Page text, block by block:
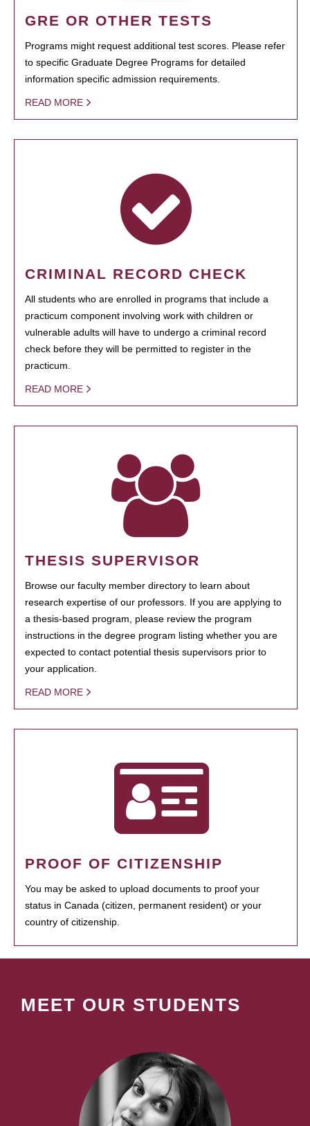
GRE OR OTHER TESTS
Programs might request additional test scores. Please refer
to specific Graduate Degree Programs for detailed
information specific admission requirements.
READ MORE
CRIMINAL RECORD CHECK
All students who are enrolled in programs that include a
practicum component involving work with children or
vulnerable adults will have to undergo a criminal record
check before they will be permitted to register in the
practicum.
READ MORE
THESIS SUPERVISOR
Browse our faculty member directory to learn about
research expertise of our professors. If you are applying to
a thesis-based program, please review the program
instructions in the degree program listing whether you are
expected to contact potential thesis supervisors prior to
your application.
READ MORE
PROOF OF CITIZENSHIP
You may be asked to upload documents to proof your
status in Canada (citizen, permanent resident) or your
country of citizenship.
MEET OUR STUDENTS